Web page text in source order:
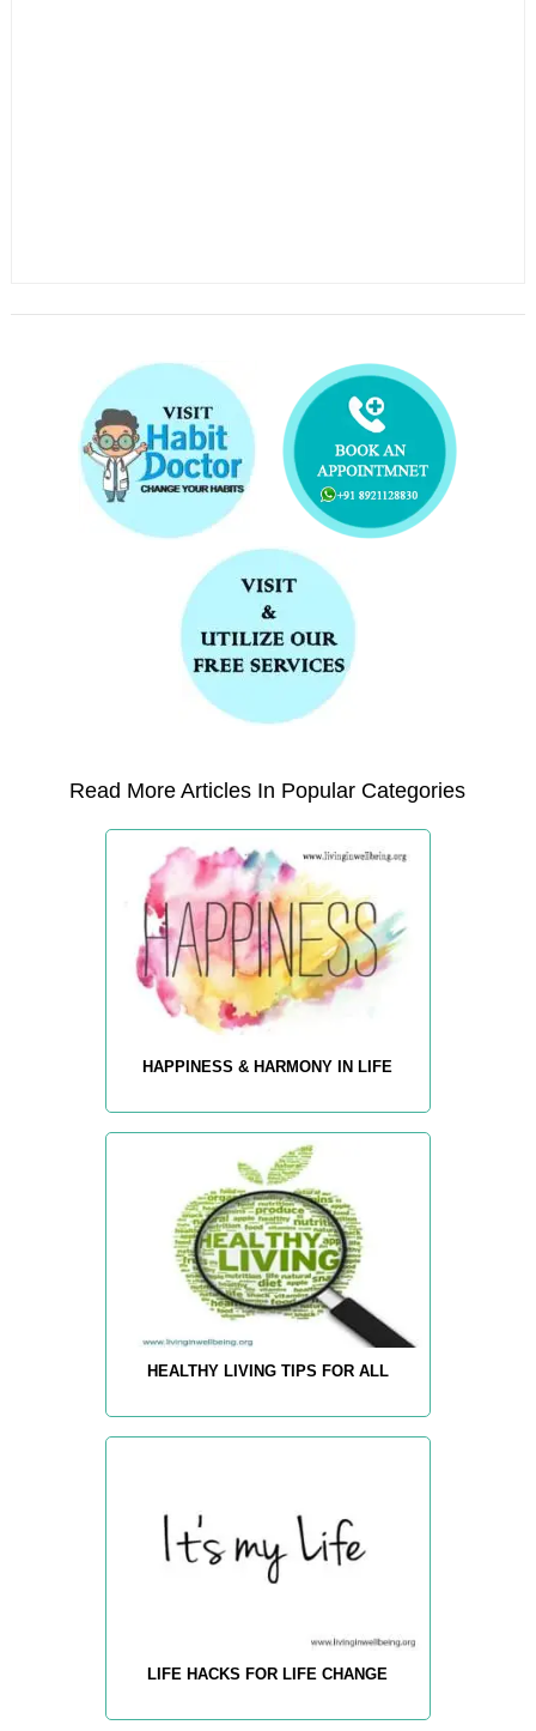
Read More Articles In Popular Categories
HAPPINESS & HARMONY IN LIFE
HEALTHY LIVING TIPS FOR ALL
LIFE HACKS FOR LIFE CHANGE